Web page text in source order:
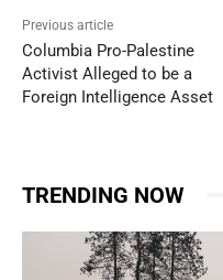
Previous article
Columbia Pro-Palestine
Activist Alleged to be a
Foreign Intelligence Asset
TRENDING NOW